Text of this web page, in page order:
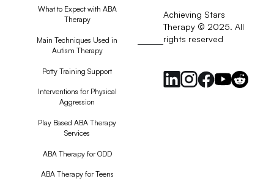
What to Expect with ABA
Therapy
Main Techniques Used in
Autism Therapy
Potty Training Support
Interventions for Physical
Aggression
Play Based ABA Therapy
Services
ABA Therapy for ODD
ABA Therapy for Teens
Achieving Stars
Therapy © 2025. All
rights reserved